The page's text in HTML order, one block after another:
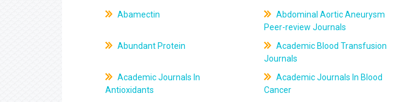
Abamectin
Abdominal Aortic Aneurysm
Peer-review Journals
Abundant Protein
Academic Blood Transfusion
Journals
Academic Journals In
Antioxidants
Academic Journals In Blood
Cancer